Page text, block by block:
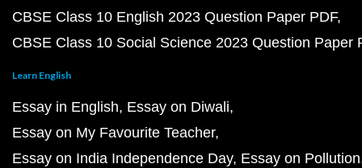
CBSE Class 10 English 2023 Question Paper PDF
CBSE Class 10 Social Science 2023 Question Paper
Learn English
Essay in English Essay on Diwali
Essay on My Favourite Teacher
Essay on India Independence Day Essay on Pollution